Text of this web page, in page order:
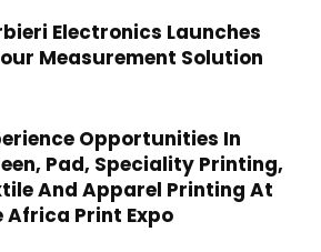
Electronics Launches
Measurement Solution
Opportunities In
Pad, Speciality Printing,
And Apparel Printing At
Africa Print Expo